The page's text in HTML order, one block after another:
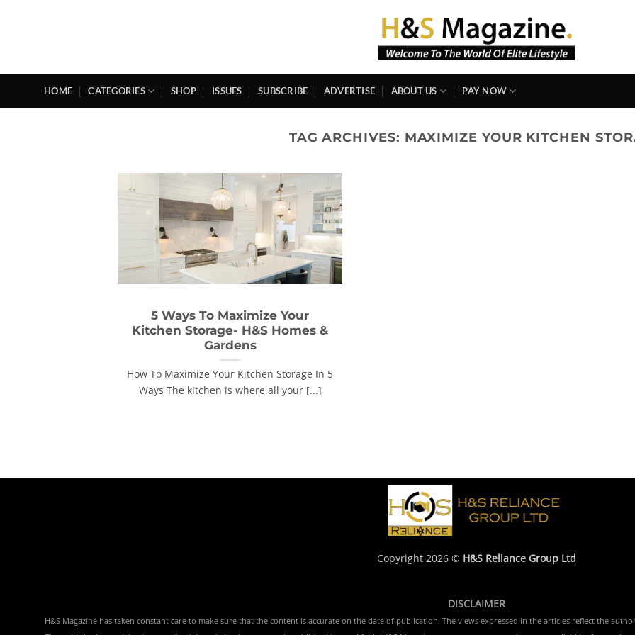
HOME CATEGORIES SHOP ISSUES SUBSCRIBE ADVERTISE ABOUT US PAY NOW
TAG ARCHIVES: MAXIMIZE YOUR KITCHEN
5 Ways To Maximize Your
Kitchen Storage- H&S Homes &
Gardens
How To Maximize Your Kitchen Storage In 5
Ways The kitchen is where all your [...]
Copyright 2026 © H&S Reliance Group Ltd
DISCLAIMER
H&S Magazine has taken constant care to make sure that the content is accurate on the date of publication. The views expressed in the articles reflect the